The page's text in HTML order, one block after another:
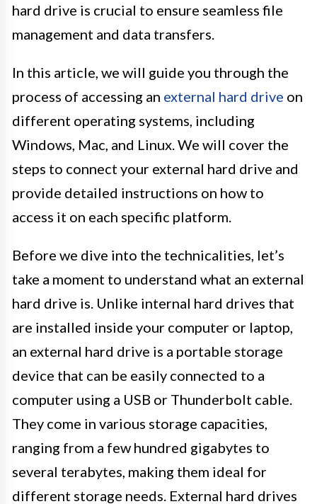
hard drive is crucial to ensure seamless file
management and data transfers.
In this article, we will guide you through the
process of accessing an external hard drive on
different operating systems, including
Windows, Mac, and Linux. We will cover the
steps to connect your external hard drive and
provide detailed instructions on how to
access it on each specific platform.
Before we dive into the technicalities, let’s
take a moment to understand what an external
hard drive is. Unlike internal hard drives that
are installed inside your computer or laptop,
an external hard drive is a portable storage
device that can be easily connected to a
computer using a USB or Thunderbolt cable.
They come in various storage capacities,
ranging from a few hundred gigabytes to
several terabytes, making them ideal for
different storage needs. External hard drives